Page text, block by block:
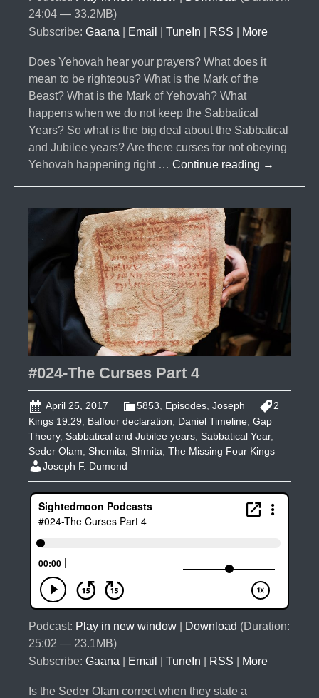
24:04 — 33.2MB)
Subscribe: Gaana Email TuneIn RSS More
Does Yehovah hear your prayers? What does it
mean to be righteous? What is the Mark of the
Beast? What is the Mark of Yehovah? What
happens when we do not keep the Sabbatical
Years? So what is the big deal about the Sabbatical
and Jubilee years? Are there curses for not obeying
Yehovah happening right … Continue reading #025-
Part
5
→
#024-The Curses Part 4
April 25, 2017 5853, Episodes, Joseph
2
Kings 19:29
Balfour declaration Daniel Timeline Gap
Theory, Sabbatical and Jubilee years Sabbatical Year,
Seder Olam
Shemita Shmita The Missing Four Kings
Joseph F. Dumond
Podcast: Play in new window Download (Duration:
25:02 — 23.1MB)
Subscribe: Gaana Email TuneIn RSS More
Is the Seder Olam correct when they state a